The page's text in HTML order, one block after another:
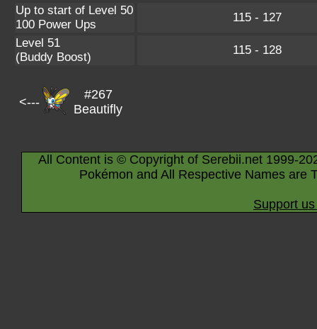
Up to start of Level 50
100 Power Ups
115 - 127
Level 51
(Buddy Boost)
115 - 128
<---
#267
Beautifly
All Content is © Copyright of Serebii.net 1999-
Pokémon and All Respective Names are
Support